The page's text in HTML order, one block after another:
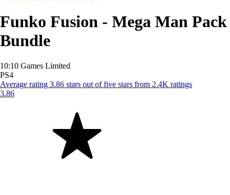
Funko Fusion - Mega Man Pack
Bundle
10:10 Games Limited
PS4
Average rating 3.86 stars out of five stars from 2.4K ratings
3.86